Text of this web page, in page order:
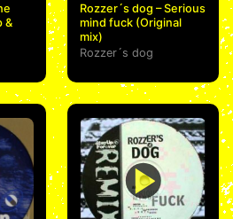
&
Rozzer´s dog – Serious
mind fuck (Original
mix)
Rozzer´s dog